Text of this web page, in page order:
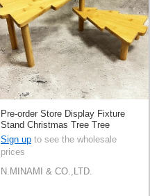
Pre-order Store Display Fixture
Stand Christmas Tree Tree
Sign up to see the wholesale
prices
N.MINAMI & CO.,LTD.